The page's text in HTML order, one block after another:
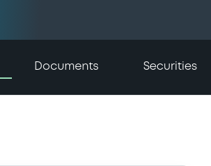
Documents Securities